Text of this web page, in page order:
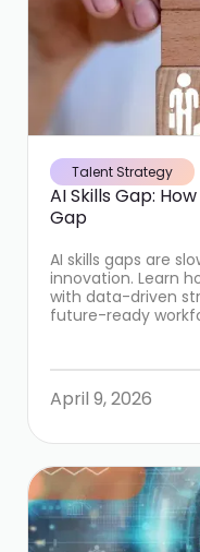
Talent Strategy
AI Skills Gap:
Gap
AI skills gaps are
innovation. Learn
with data-driven
future-ready
April 9, 2026